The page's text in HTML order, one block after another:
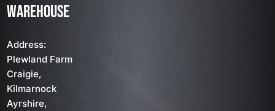
WAREHOUSE
Address:
Plewland Farm
Craigie,
Kilmarnock
Ayrshire,